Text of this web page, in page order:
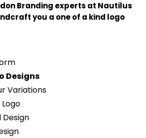
Branding experts at Nautilus
you a one of a kind logo
Designs
Variations
Design